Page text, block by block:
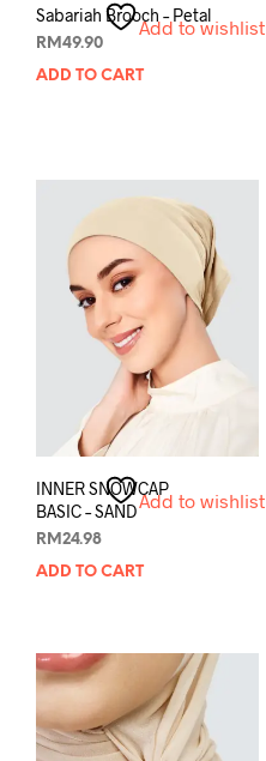
Add to wishlist
Sabariah Brooch – Petal
RM 49.90
ADD TO CART
Add to wishlist
INNER SNOWCAP
BASIC – SAND
RM 24.98
ADD TO CART